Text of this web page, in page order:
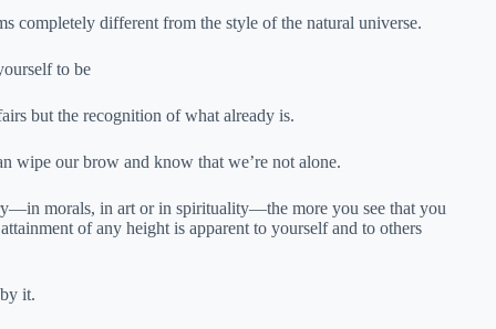
completely different from the style of the natural universe.
to be
but the recognition of what already is.
wipe our brow and know that we’re not alone.
morals, in art or in spirituality—the more you see that you
of any height is apparent to yourself and to others
it.